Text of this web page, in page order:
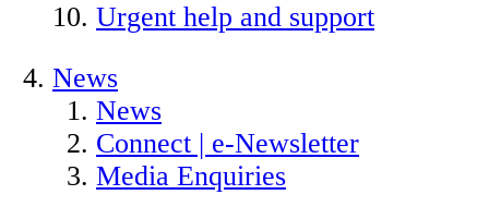
Urgent help and support
News
News
Connect | e-Newsletter
Media Enquiries